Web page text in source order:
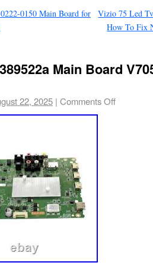
0150 Main Board for
Vizio 75 Led
How To Fix
Main Board
22, 2025 | Comments Off